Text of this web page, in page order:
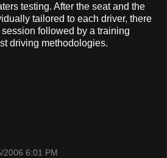
testing. After the seat and the
tailored to each driver, there
followed by a training
driving methodologies.
2006 6:01 PM